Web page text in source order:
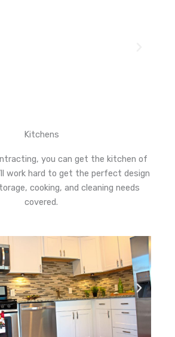
Kitchens
you can get the kitchen of
work hard to get the perfect design
cooking, and cleaning needs
covered.